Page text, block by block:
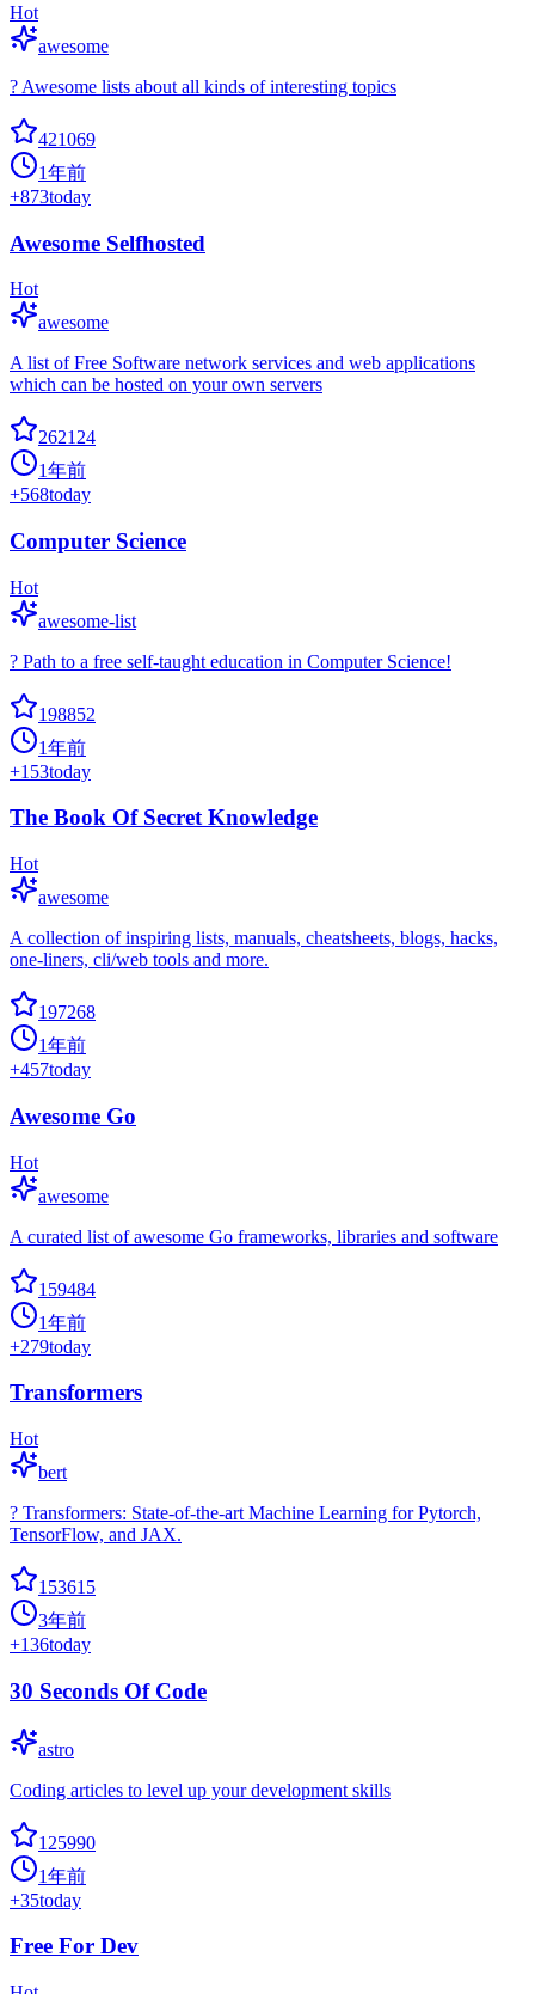
Hot
awesome
? Awesome lists about all kinds of interesting topics
421069
1年前
+873today
Awesome Selfhosted
Hot
awesome
A list of Free Software network services and web applications
which can be hosted on your own servers
262124
1年前
+568today
Computer Science
Hot
awesome-list
? Path to a free self-taught education in Computer Science!
198852
1年前
+153today
The Book Of Secret Knowledge
Hot
awesome
A collection of inspiring lists, manuals, cheatsheets, blogs, hacks,
one-liners, cli/web tools and more.
197268
1年前
+457today
Awesome Go
Hot
awesome
A curated list of awesome Go frameworks, libraries and software
159484
1年前
+279today
Transformers
Hot
bert
? Transformers: State-of-the-art Machine Learning for Pytorch,
TensorFlow, and JAX.
153615
3年前
+136today
30 Seconds Of Code
astro
Coding articles to level up your development skills
125990
1年前
+35today
Free For Dev